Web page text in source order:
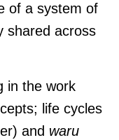
of a system of
shared across
in the work
life cycles
and waru